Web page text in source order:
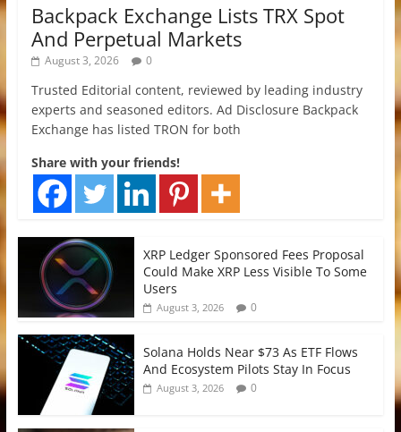
Backpack Exchange Lists TRX Spot
And Perpetual Markets
August 3, 2026 0
Trusted Editorial content, reviewed by leading industry
experts and seasoned editors. Ad Disclosure Backpack
Exchange has listed TRON for both
Share with your friends!
XRP Ledger Sponsored Fees Proposal
Could Make XRP Less Visible To Some
Users
August 3, 2026 0
Solana Holds Near $73 As ETF Flows
And Ecosystem Pilots Stay In Focus
August 3, 2026 0